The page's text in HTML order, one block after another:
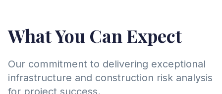
What You Can Expect
Our commitment to delivering exceptional
infrastructure and construction risk analysis
for project success.